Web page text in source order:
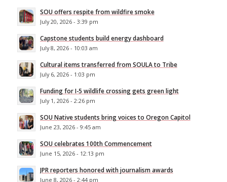
SOU offers respite from wildfire smoke
July 20, 2026 - 3:39 pm
Capstone students build energy dashboard
July 8, 2026 - 10:03 am
Cultural items transferred from SOULA to Tribe
July 6, 2026 - 1:03 pm
Funding for I-5 wildlife crossing gets green light
July 1, 2026 - 2:26 pm
SOU Native students bring voices to Oregon Capitol
June 23, 2026 - 9:45 am
SOU celebrates 100th Commencement
June 15, 2026 - 12:13 pm
JPR reporters honored with journalism awards
June 8, 2026 - 2:44 pm